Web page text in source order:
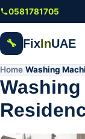
Skip to main
0581781705
🔧 FixInUAE
Home Washing